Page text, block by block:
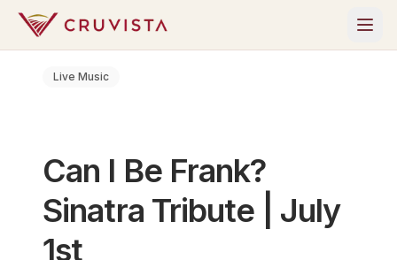
Live Music
Can I Be Frank?
Sinatra Tribute | July
1st